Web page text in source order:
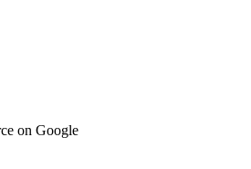
on Google